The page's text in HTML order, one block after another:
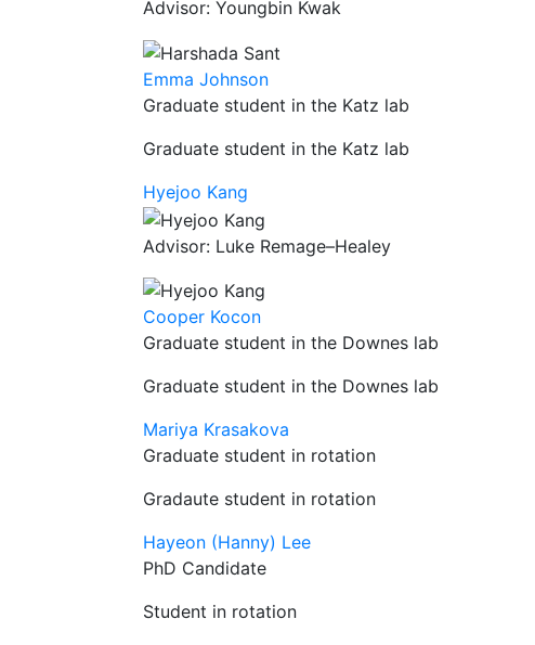
Advisor: Youngbin Kwak
Emma Johnson
Graduate student in the Katz lab
Graduate student in the Katz lab
Hyejoo Kang
Advisor: Luke Remage–Healey
Cooper Kocon
Graduate student in the Downes lab
Graduate student in the Downes lab
Mariya Krasakova
Graduate student in rotation
Gradaute student in rotation
Hayeon (Hanny) Lee
PhD Candidate
Student in rotation